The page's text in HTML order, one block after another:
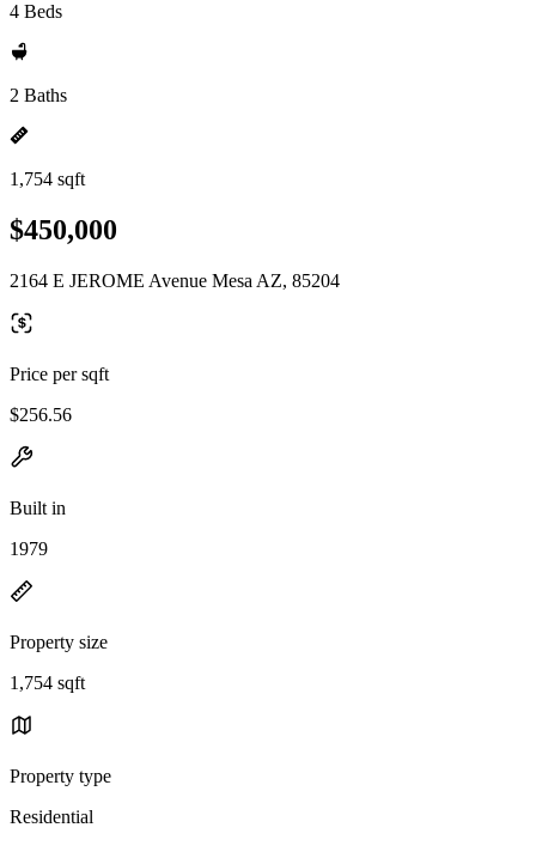
4 Beds
2 Baths
1,754 sqft
$450,000
2164 E JEROME Avenue Mesa AZ, 85204
Price per sqft
$256.56
Built in
1979
Property size
1,754 sqft
Property type
Residential